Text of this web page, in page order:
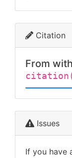
Citation
From
Issues
If you have